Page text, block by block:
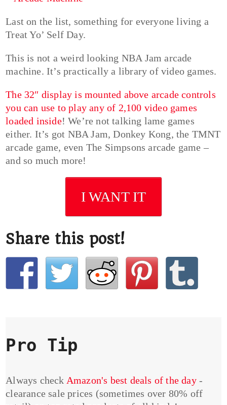
Last on the list, something for everyone living a
Treat Yo’ Self Day.
This is not a weird looking NBA Jam arcade
machine. It’s practically a library of video games.
The 32″ display is mounted above arcade controls
you can use to play any of 2,100 video games
loaded inside! We’re not talking lame games
either. It’s got NBA Jam, Donkey Kong, the TMNT
arcade game, even The Simpsons arcade game –
and so much more!
I WANT IT
Share this post!
Pro Tip
Always check Amazon's best deals of the day-
clearance sale prices (sometimes over 80% off